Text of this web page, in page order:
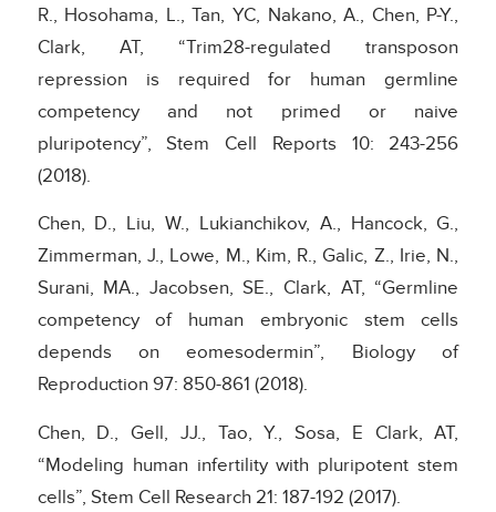
R., Hosohama, L., Tan, YC, Nakano, A., Chen, P-Y.,
Clark, AT, “Trim28-regulated transposon
repression is required for human germline
competency and not primed or naive
pluripotency”, Stem Cell Reports 10: 243-256
(2018).
Chen, D., Liu, W., Lukianchikov, A., Hancock, G.,
Zimmerman, J., Lowe, M., Kim, R., Galic, Z., Irie, N.,
Surani, MA., Jacobsen, SE., Clark, AT, “Germline
competency of human embryonic stem cells
depends on eomesodermin”, Biology of
Reproduction 97: 850-861 (2018).
Chen, D., Gell, JJ., Tao, Y., Sosa, E Clark, AT,
“Modeling human infertility with pluripotent stem
cells”, Stem Cell Research 21: 187-192 (2017).